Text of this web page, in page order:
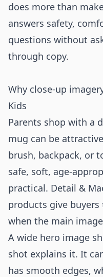
does more than
answers safety,
questions without
through copy.
Why close-up
Kids
Parents shop with a
mug can be
brush, backpack, or
safe, soft, age-
practical. Detail &
products give
when the main
A wide hero image
shot explains it. It
has smooth edges,